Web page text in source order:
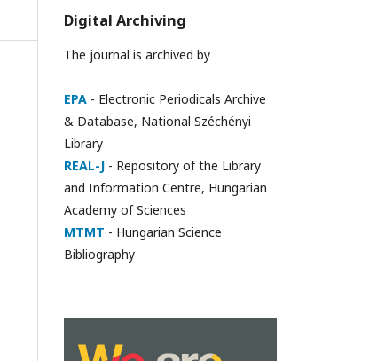
Digital Archiving
The journal is archived by
EPA - Electronic Periodicals Archive
& Database, National Széchényi
Library
REAL-J - Repository of the Library
and Information Centre, Hungarian
Academy of Sciences
MTMT - Hungarian Science
Bibliography